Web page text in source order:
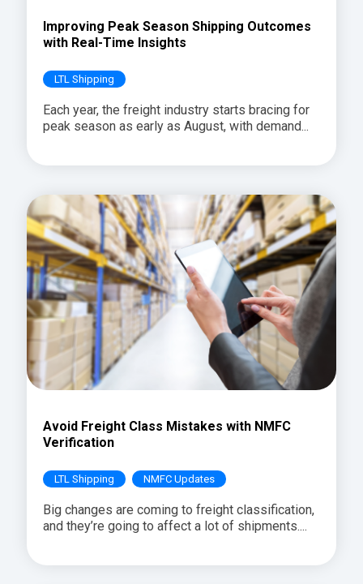
Improving Peak Season Shipping Outcomes
with Real-Time Insights
LTL Shipping
Each year, the freight industry starts bracing for
peak season as early as August, with demand...
Avoid Freight Class Mistakes with NMFC
Verification
LTL Shipping NMFC Updates
Big changes are coming to freight classification,
and they’re going to affect a lot of shipments....